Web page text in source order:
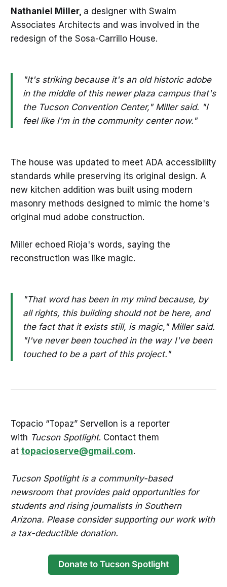
Nathaniel Miller, a designer with Swaim
Associates Architects and was involved in the
redesign of the Sosa-Carrillo House.
"It's striking because it's an old historic adobe
in the middle of this newer plaza campus that's
the Tucson Convention Center," Miller said. "I
feel like I'm in the community center now."
The house was updated to meet ADA accessibility
standards while preserving its original design. A
new kitchen addition was built using modern
masonry methods designed to mimic the home's
original mud adobe construction.
Miller echoed Rioja's words, saying the
reconstruction was like magic.
"That word has been in my mind because, by
all rights, this building should not be here, and
the fact that it exists still, is magic," Miller said.
"I've never been touched in the way I've been
touched to be a part of this project."
Topacio “Topaz” Servellon is a reporter
with Tucson Spotlight. Contact them
at topacioserve@gmail.com.
Tucson Spotlight is a community-based
newsroom that provides paid opportunities for
students and rising journalists in Southern
Arizona. Please consider supporting our work with
a tax-deductible donation.
Donate to Tucson Spotlight